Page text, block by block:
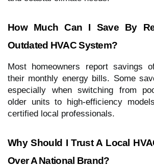
How Much Can I Save By
Outdated HVAC System?
Most homeowners report savings
their monthly energy bills. Some
especially when switching from
older units to high-efficiency
certified local professionals.
Why Should I Trust A Local
Over A National Brand?